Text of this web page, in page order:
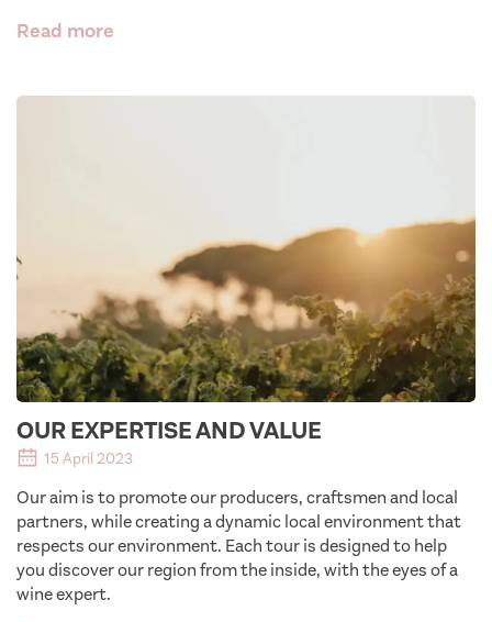
Read more
OUR EXPERTISE AND VALUE
15 April 2023
Our aim is to promote our producers, craftsmen and local
partners, while creating a dynamic local environment that
respects our environment. Each tour is designed to help
you discover our region from the inside, with the eyes of a
wine expert.